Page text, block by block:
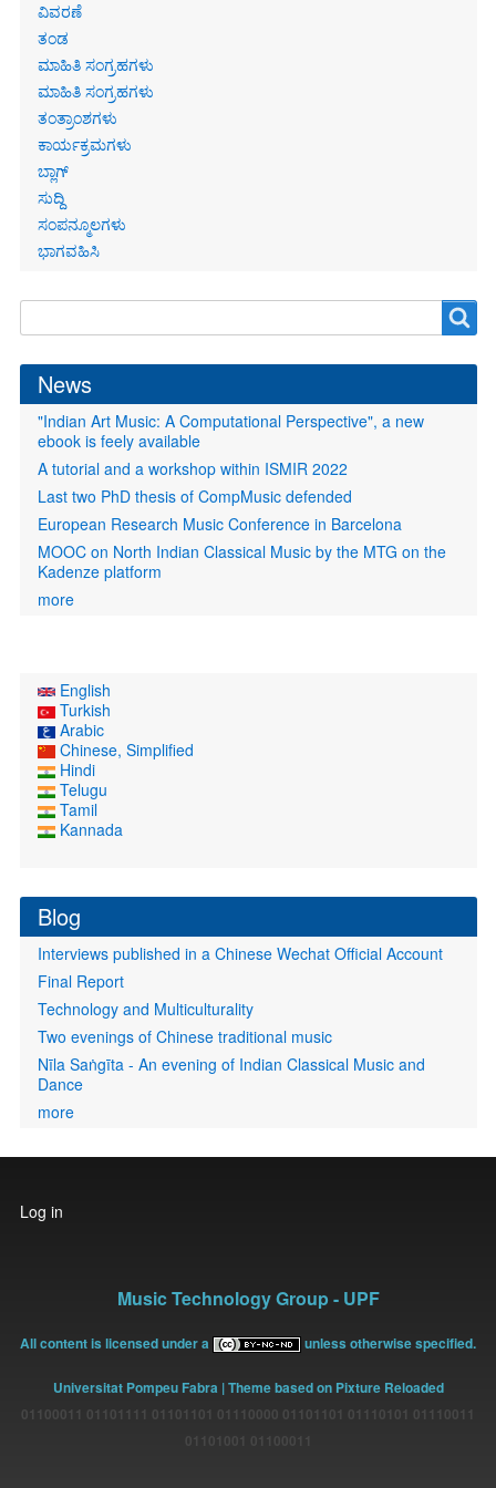
links
ವಿವರಣೆ
ತಂಡ
ಮಾಹಿತಿ ಸಂಗ್ರಹಗಳು
ಮಾಹಿತಿ ಸಂಗ್ರಹಗಳು
ತಂತ್ರಾಂಶಗಳು
ಕಾರ್ಯಕ್ರಮಗಳು
ಬ್ಲಾಗ್
ಸುದ್ದಿ
ಸಂಪನ್ಮೂಲಗಳು
ಭಾಗವಹಿಸಿ
form
News
"Indian Art Music: A Computational Perspective", a new
ebook is feely available
A tutorial and a workshop within ISMIR 2022
Last two PhD thesis of CompMusic defended
European Research Music Conference in Barcelona
MOOC on North Indian Classical Music by the MTG on the
Kadenze platform
more
English
Turkish
Arabic
Chinese, Simplified
Hindi
Telugu
Tamil
Kannada
Blog
Interviews published in a Chinese Wechat Official Account
Final Report
Technology and Multiculturality
Two evenings of Chinese traditional music
Nīla Saṅgīta - An evening of Indian Classical Music and
Dance
more
User
account
Log in
Music Technology Group - UPF
All content is licensed under a unless otherwise specified.
Universitat Pompeu Fabra | Theme based on Pixture Reloaded
01100011 01101111 01101101 01110000 01101101 01110101 01110011